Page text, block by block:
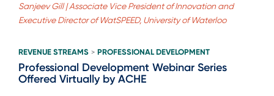
Sanjeev Gill | Associate Vice President of Innovation and
Executive Director of WatSPEED, University of Waterloo
REVENUE STREAMS > PROFESSIONAL DEVELOPMENT
Professional Development Webinar Series
Offered Virtually by ACHE